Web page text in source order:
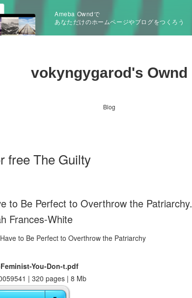
Ameba Owndで
あなただけのホームページやブログをつくろう
vokyngygarod's Ownd
Blog
free The Guilty
to Be Perfect to Overthrow the Patriarchy.
Frances-White
You-Don-t.pdf
| 320 pages | 8 Mb